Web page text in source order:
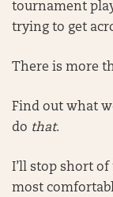
tournament
trying to get
There is more
Find out what
do that.
I’ll stop short
most